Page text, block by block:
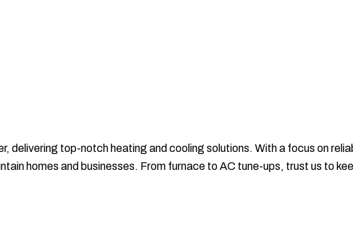
delivering top-notch heating and cooling solutions. With a focus on
homes and businesses. From furnace to AC tune-ups, trust us to